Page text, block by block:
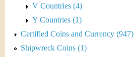
V Countries (4)
Y Countries (1)
Certified Coins and Currency (947)
Shipwreck Coins (1)